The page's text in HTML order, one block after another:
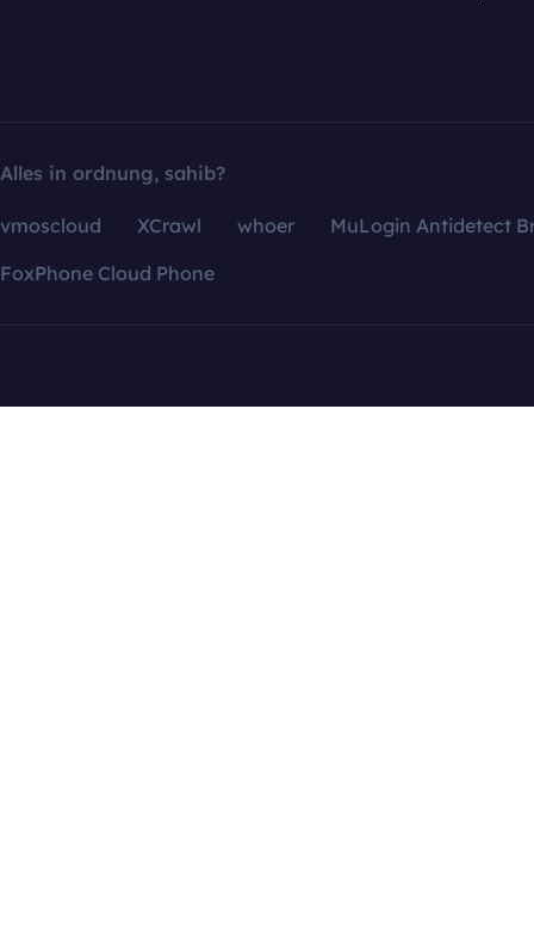
Alles in ordnung, sahib?
vmoscloud XCrawl whoer
MuLogin Antidetect
FoxPhone Cloud Phone